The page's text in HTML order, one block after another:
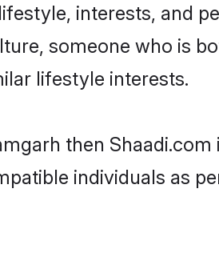
interests, and
someone who is
lifestyle interests.
then Shaadi.com
individuals as